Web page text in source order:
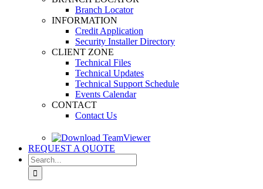
Branch Locator
INFORMATION
Credit Application
Security Installer Directory
CLIENT ZONE
Technical Files
Technical Updates
Technical Support Schedule
Events Calendar
CONTACT
Contact Us
REQUEST A QUOTE
Search
for: